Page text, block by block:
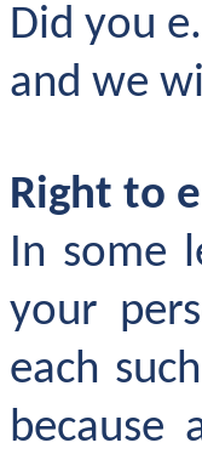
Did you
and we
Right to
In some
your
each
because